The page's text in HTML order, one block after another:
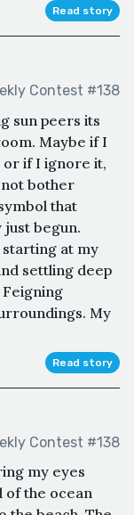
Read story
Contest #138
sun peers its
Maybe if I
or if I ignore it,
bother
that
just begun.
at my
settling deep
My
Read story
Contest #138
my eyes
of the ocean